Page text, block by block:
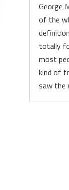
George
of the
totally
most
kind of
saw the